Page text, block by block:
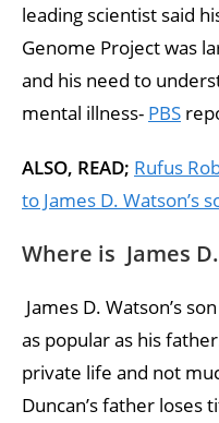
leading scientist said
Genome Project was
and his need to
mental illness- PBS
ALSO, READ; Rufus
to James D. Watson’s
Where is James
James D. Watson’s
as popular as his
private life and not
Duncan’s father loses